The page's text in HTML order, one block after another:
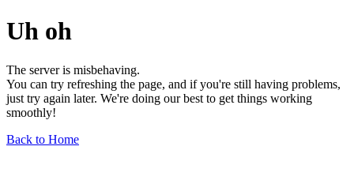
Uh oh
The server is misbehaving.
You can try refreshing the page, and if you're still having problems,
just try again later. We're doing our best to get things working
smoothly!
Back to Home